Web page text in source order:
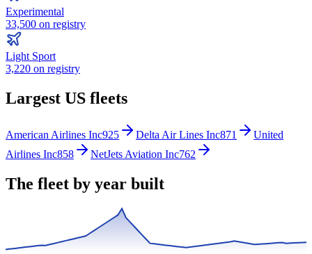
Experimental
33,500 on registry
Light Sport
3,220 on registry
Largest US fleets
American Airlines Inc925 Delta Air Lines Inc871
United
Airlines Inc858 NetJets Aviation Inc762
The fleet by year built